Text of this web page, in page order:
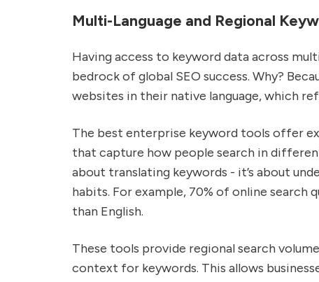
Multi-Language and Regional
Having access to keyword data across
bedrock of global SEO success. Why?
websites in their native language, which
The best enterprise keyword tools offer
that capture how people search in
about translating keywords - it’s about
habits. For example, 70% of online search
than English.
These tools provide regional search
context for keywords. This allows